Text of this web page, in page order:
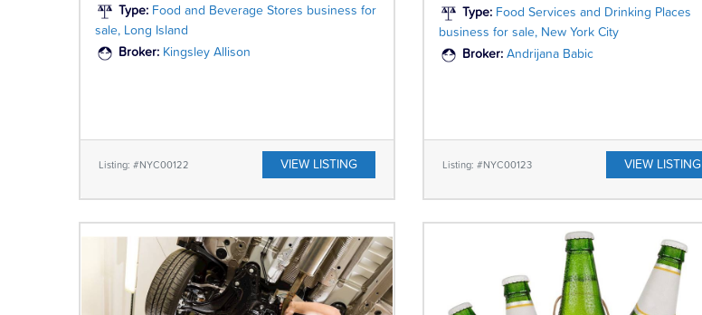
Type: Food and Beverage Stores business for
sale, Long Island
Broker: Kingsley Allison
Listing: #NYC00122 VIEW LISTING
Type: Food Services and Drinking Places
business for sale, New York City
Broker: Andrijana Babic
Listing: #NYC00123 VIEW LISTING